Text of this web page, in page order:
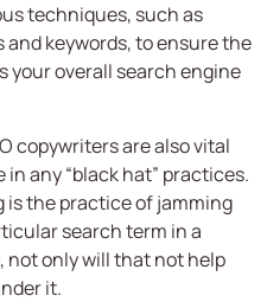
techniques, such as
keywords, to ensure the
your overall search engine
copywriters are also vital
any “black hat” practices.
is the practice of jamming
search term in a
not only will that not help
it.